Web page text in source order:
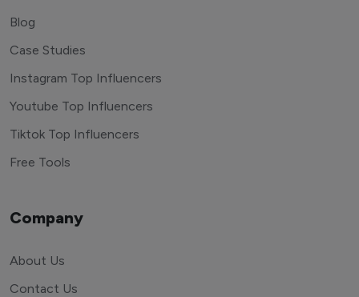
Blog
Case Studies
Instagram Top Influencers
Youtube Top Influencers
Tiktok Top Influencers
Free Tools
Company
About Us
Contact Us